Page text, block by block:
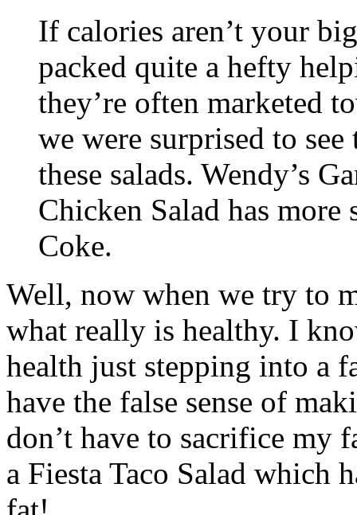
If calories aren’t your
packed quite a hefty
they’re often marketed
we were surprised to
these salads. Wendy’s
Chicken Salad has more
Coke.
Well, now when we try to
what really is healthy. I
health just stepping into a
have the false sense of
don’t have to sacrifice
a Fiesta Taco Salad which